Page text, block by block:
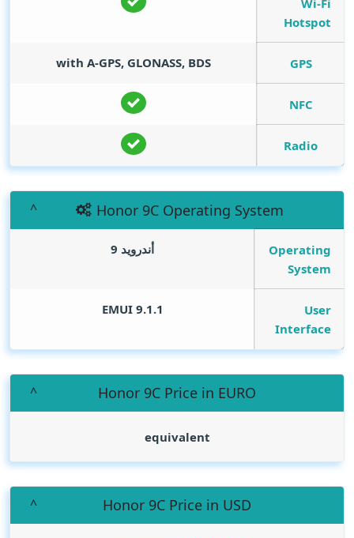
Wi-Fi
Hotspot
GPS
with A-GPS, GLONASS, BDS
NFC
Radio
Honor 9C Operating System
Operating
System
أندرويد 9
User
Interface
EMUI 9.1.1
Honor 9C Price in EURO
equivalent
Honor 9C Price in USD